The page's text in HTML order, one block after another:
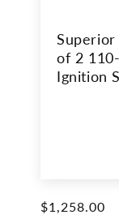
of 2
Ignition
Regular
$1,258.00